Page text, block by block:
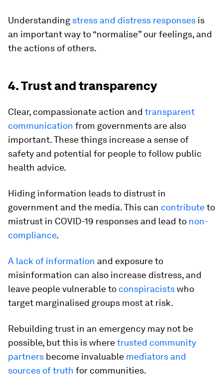
Understanding stress and distress responses is
an important way to “normalise” our feelings, and
the actions of others.
4. Trust and transparency
Clear, compassionate action and transparent
communication from governments are also
important. These things increase a sense of
safety and potential for people to follow public
health advice.
Hiding information leads to distrust in
government and the media. This can contributeto
mistrust in COVID-19 responses and lead to non-
compliance.
A lack of information and exposure to
misinformation can also increase distress, and
leave people vulnerable to conspiracistswho
target marginalised groups most at risk.
Rebuilding trust in an emergency may not be
possible, but this is wheretrusted community
partners become invaluable mediators and
sources of truth for communities.